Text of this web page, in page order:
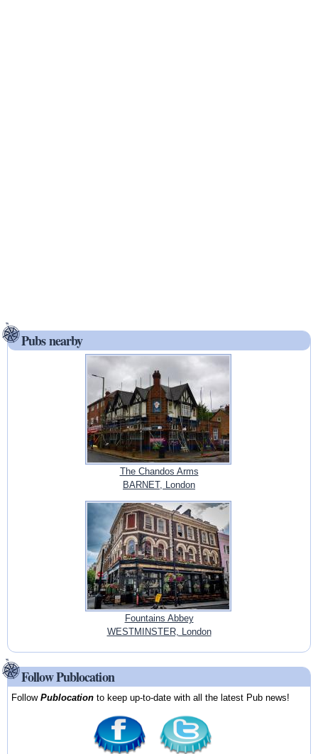
Pubs nearby
The Chandos Arms
BARNET, London
Fountains Abbey
WESTMINSTER, London
Follow Publocation
FollowPublocation to keep up-to-date with all the latest Pub news!